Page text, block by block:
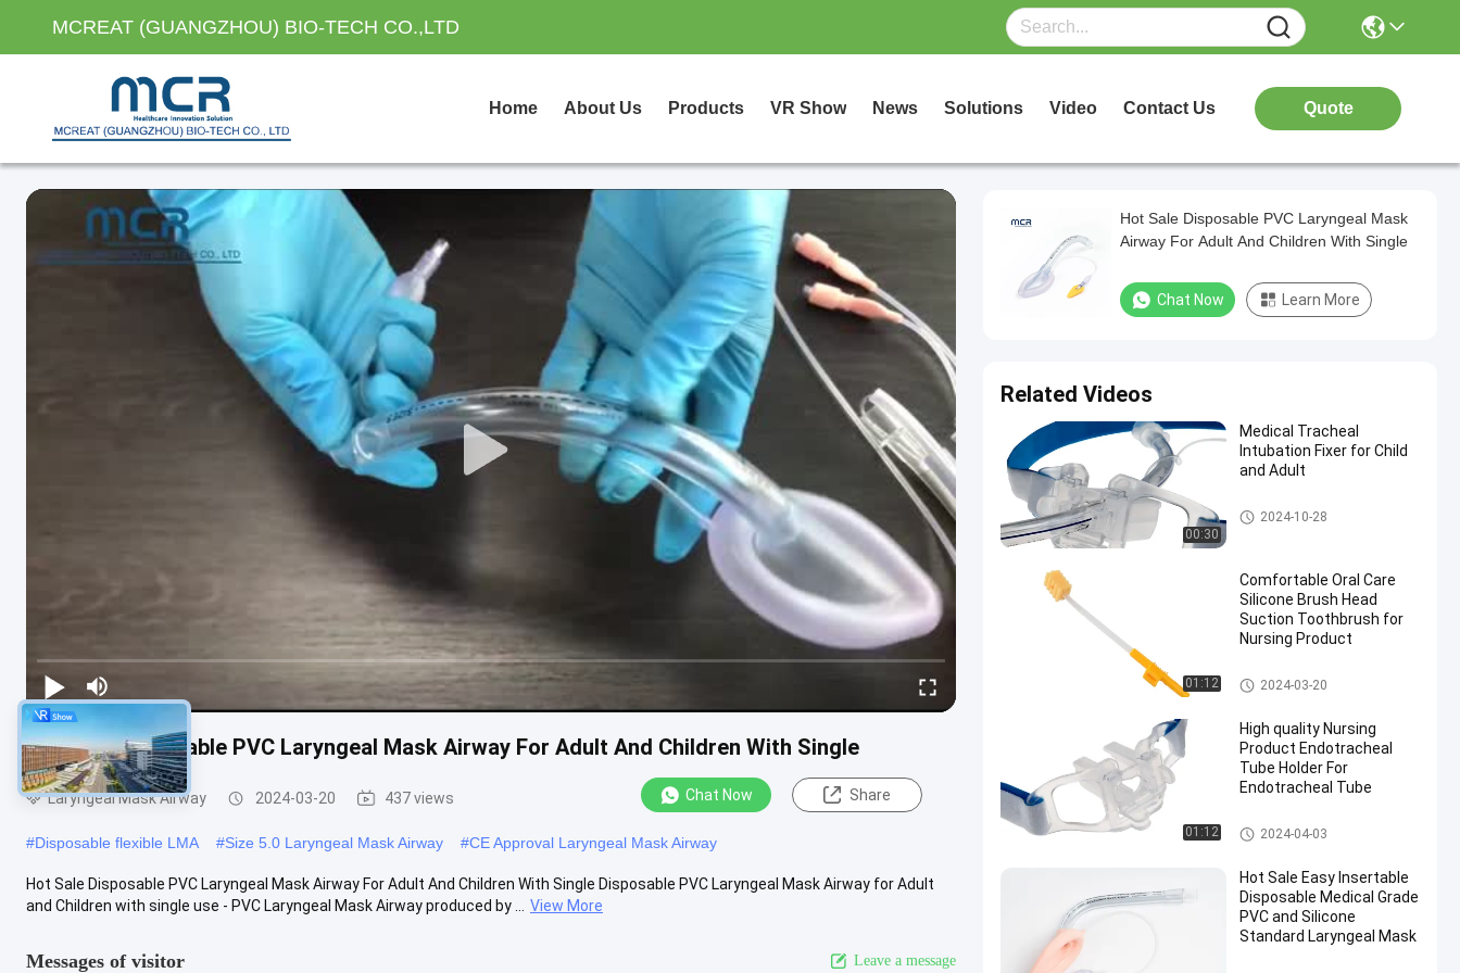
MCREAT (GUANGZHOU) BIO-TECH CO.,LTD
Home About Us Products VR Show News Solutions Video Contact Us Quote
Hot Sale Disposable PVC Laryngeal Mask Airway For Adult And Children With Single
Laryngeal Mask Airway 2024-03-20 437 views Chat Now Share
#Disposable flexible LMA #Size 5.0 Laryngeal Mask Airway #CE Approval Laryngeal Mask Airway
Hot Sale Disposable PVC Laryngeal Mask Airway For Adult And Children With Single Disposable PVC Laryngeal Mask Airway for Adult
and Children with single use - PVC Laryngeal Mask Airway produced by ...
View More
Messages of visitor Leave a message
Hot Sale Disposable PVC Laryngeal Mask
Airway For Adult And Children With Single
Chat Now Learn More
Related Videos
00:30
Medical Tracheal
Intubation Fixer for Child
and Adult
Endotracheal Tube Holder
2024-10-28
01:12
Comfortable Oral Care
Silicone Brush Head
Suction Toothbrush for
Nursing Product
Medical Suction Toothbrush
2024-03-20
01:12
High quality Nursing
Product Endotracheal
Tube Holder For
Endotracheal Tube
Endotracheal Tube Holder
2024-04-03
Hot Sale Easy Insertable
Disposable Medical Grade
PVC and Silicone
Standard Laryngeal Mask